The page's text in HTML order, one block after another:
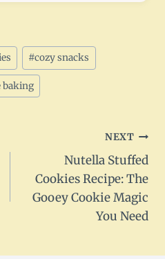
#cozy snacks
baking
NEXT
Nutella Stuffed
Cookies Recipe: The
Gooey Cookie Magic
You Need